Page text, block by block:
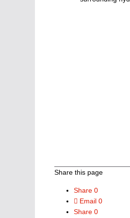
Share this page
Share 0
Email 0
Share 0